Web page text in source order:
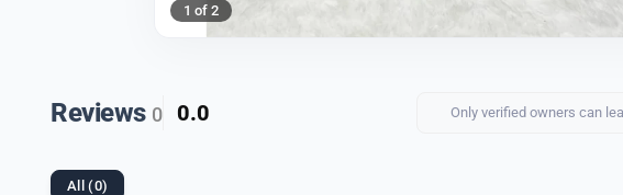
1 of 2
Reviews 0 0.0 Only verified owners can
All (0)